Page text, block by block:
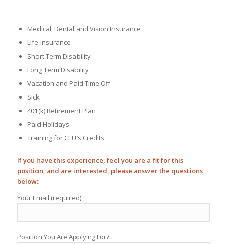
Medical, Dental and Vision Insurance
Life Insurance
Short Term Disability
Long Term Disability
Vacation and Paid Time Off
Sick
401(k) Retirement Plan
Paid Holidays
Training for CEU’s Credits
If you have this experience, feel you are a fit for this
position, and are interested, please answer the questions
below:
Your Email (required)
Position You Are Applying For?